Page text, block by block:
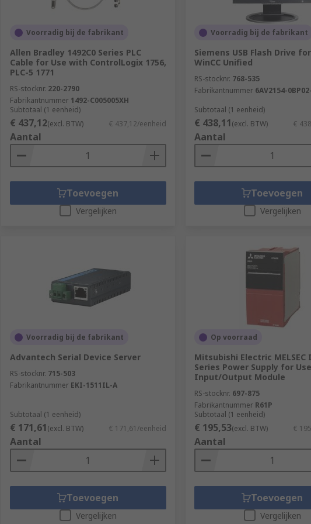
Voorradig bij de fabrikant
Allen Bradley 1492C0 Series PLC
Cable for Use with ControlLogix 1756,
PLC-5 1771
RS-stocknr. 220-2790
Fabrikantnummer 1492-C005005XH
Subtotaal (1 eenheid)
€ 437,12(excl. BTW) € 437,12/eenheid
Aantal
Toevoegen
Vergelijken
Voorradig bij de fabrikant
Siemens USB Flash Drive
WinCC Unified
RS-stocknr. 768-535
Fabrikantnummer 6AV2154-
Subtotaal (1 eenheid)
€ 438,11(excl. BTW) €
Aantal
Toevoegen
Vergelijken
Voorradig bij de fabrikant
Advantech Serial Device Server
RS-stocknr. 715-503
Fabrikantnummer EKI-1511IL-A
Subtotaal (1 eenheid)
€ 171,61(excl. BTW) € 171,61/eenheid
Aantal
Toevoegen
Vergelijken
Op voorraad
Mitsubishi Electric MELSEC
Series Power Supply for
Input/Output Module
RS-stocknr. 697-875
Fabrikantnummer R61P
Subtotaal (1 eenheid)
€ 195,53(excl. BTW) €
Aantal
Toevoegen
Vergelijken